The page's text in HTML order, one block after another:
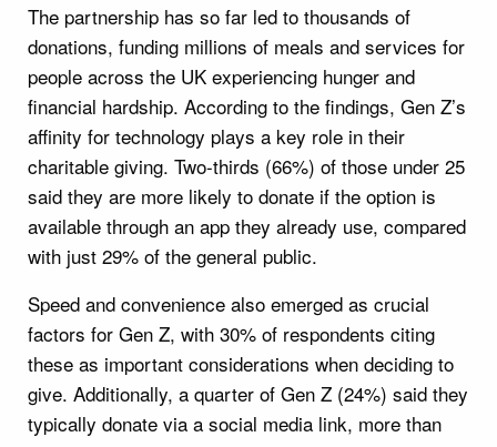
The partnership has so far led to thousands of
donations, funding millions of meals and services for
people across the UK experiencing hunger and
financial hardship. According to the findings, Gen Z’s
affinity for technology plays a key role in their
charitable giving. Two-thirds (66%) of those under 25
said they are more likely to donate if the option is
available through an app they already use, compared
with just 29% of the general public.
Speed and convenience also emerged as crucial
factors for Gen Z, with 30% of respondents citing
these as important considerations when deciding to
give. Additionally, a quarter of Gen Z (24%) said they
typically donate via a social media link, more than